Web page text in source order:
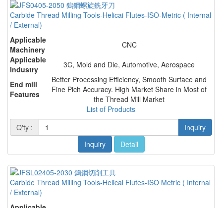
Carbide Thread Milling Tools-Helicai Flutes-ISO-Metric ( Internal
/ External)
Applicable
Machinery
CNC
Applicable
Industry
3C, Mold and Die, Automotive, Aerospace
End mill
Features
Better Processing Efficiency, Smooth Surface and
Fine Pich Accuracy. High Market Share in Most of
the Thread Mill Market
List of Products
Q'ty :
Inquiry
Inquiry
Detail
Carbide Thread Milling Tools-Helical Flutes-ISO Metric ( Internal
/ External)